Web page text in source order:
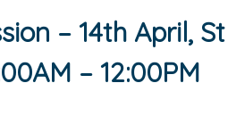
– 14th April, St
– 12:00PM